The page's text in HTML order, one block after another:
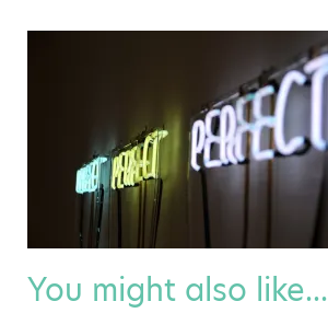
You might also like...